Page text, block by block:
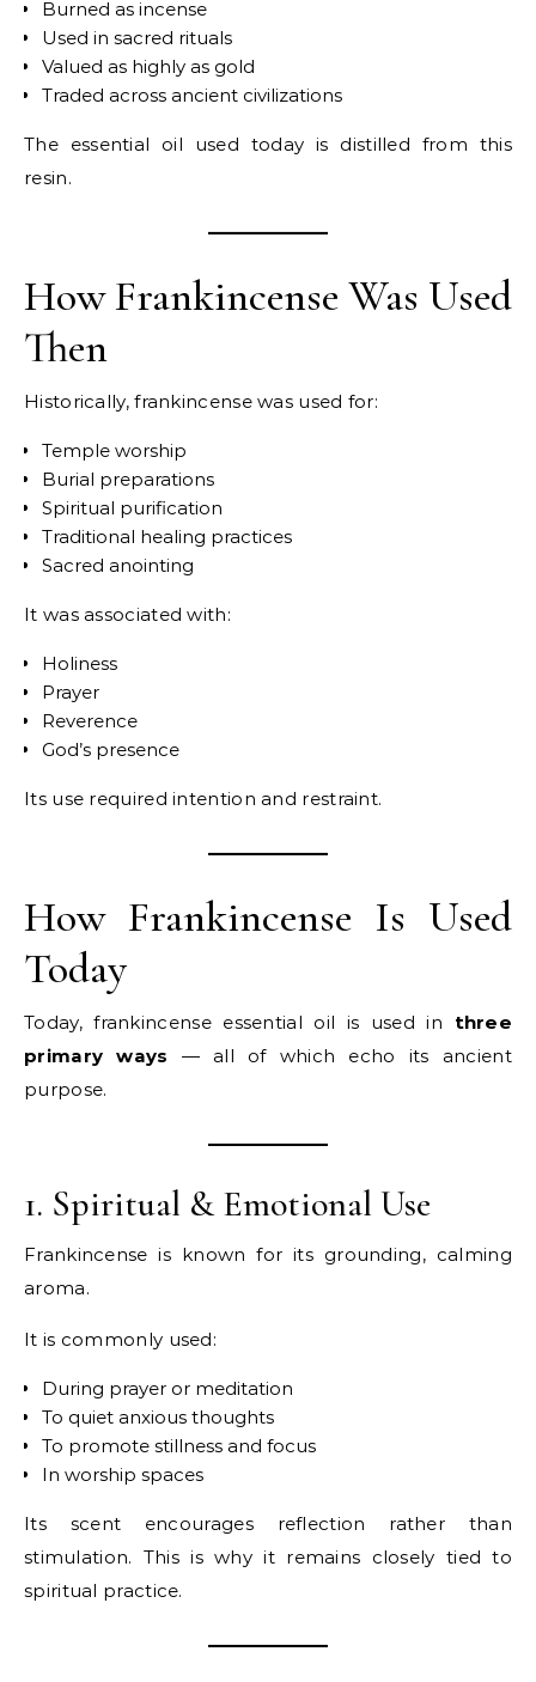
Burned as incense
Used in sacred rituals
Valued as highly as gold
Traded across ancient civilizations
The essential oil used today is distilled from this
resin.
How Frankincense Was Used
Then
Historically, frankincense was used for:
Temple worship
Burial preparations
Spiritual purification
Traditional healing practices
Sacred anointing
It was associated with:
Holiness
Prayer
Reverence
God’s presence
Its use required intention and restraint.
How Frankincense Is Used
Today
Today, frankincense essential oil is used in three
primary ways — all of which echo its ancient
purpose.
1. Spiritual & Emotional Use
Frankincense is known for its grounding, calming
aroma.
It is commonly used:
During prayer or meditation
To quiet anxious thoughts
To promote stillness and focus
In worship spaces
Its scent encourages reflection rather than
stimulation. This is why it remains closely tied to
spiritual practice.